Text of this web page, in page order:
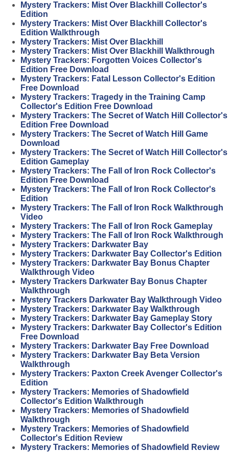
Mystery Trackers: Mist Over Blackhill Collector's
Edition
Mystery Trackers: Mist Over Blackhill Collector's
Edition Walkthrough
Mystery Trackers: Mist Over Blackhill
Mystery Trackers: Mist Over Blackhill Walkthrough
Mystery Trackers: Forgotten Voices Collector's
Edition Free Download
Mystery Trackers: Fatal Lesson Collector's Edition
Free Download
Mystery Trackers: Tragedy in the Training Camp
Collector's Edition Free Download
Mystery Trackers: The Secret of Watch Hill Collector's
Edition Free Download
Mystery Trackers: The Secret of Watch Hill Game
Download
Mystery Trackers: The Secret of Watch Hill Collector's
Edition Gameplay
Mystery Trackers: The Fall of Iron Rock Collector's
Edition Free Download
Mystery Trackers: The Fall of Iron Rock Collector's
Edition
Mystery Trackers: The Fall of Iron Rock Walkthrough
Video
Mystery Trackers: The Fall of Iron Rock Gameplay
Mystery Trackers: The Fall of Iron Rock Walkthrough
Mystery Trackers: Darkwater Bay
Mystery Trackers: Darkwater Bay Collector's Edition
Mystery Trackers: Darkwater Bay Bonus Chapter
Walkthrough Video
Mystery Trackers Darkwater Bay Bonus Chapter
Walkthrough
Mystery Trackers Darkwater Bay Walkthrough Video
Mystery Trackers: Darkwater Bay Walkthrough
Mystery Trackers: Darkwater Bay Gameplay Story
Mystery Trackers: Darkwater Bay Collector's Edition
Free Download
Mystery Trackers: Darkwater Bay Free Download
Mystery Trackers: Darkwater Bay Beta Version
Walkthrough
Mystery Trackers: Paxton Creek Avenger Collector's
Edition
Mystery Trackers: Memories of Shadowfield
Collector's Edition Walkthrough
Mystery Trackers: Memories of Shadowfield
Walkthrough
Mystery Trackers: Memories of Shadowfield
Collector's Edition Review
Mystery Trackers: Memories of Shadowfield Review